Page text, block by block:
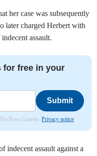
her case was subsequently
later charged Herbert with
assault.
for free in your
Submit
Ross Gazette.Privacy notice
indecent assault against a